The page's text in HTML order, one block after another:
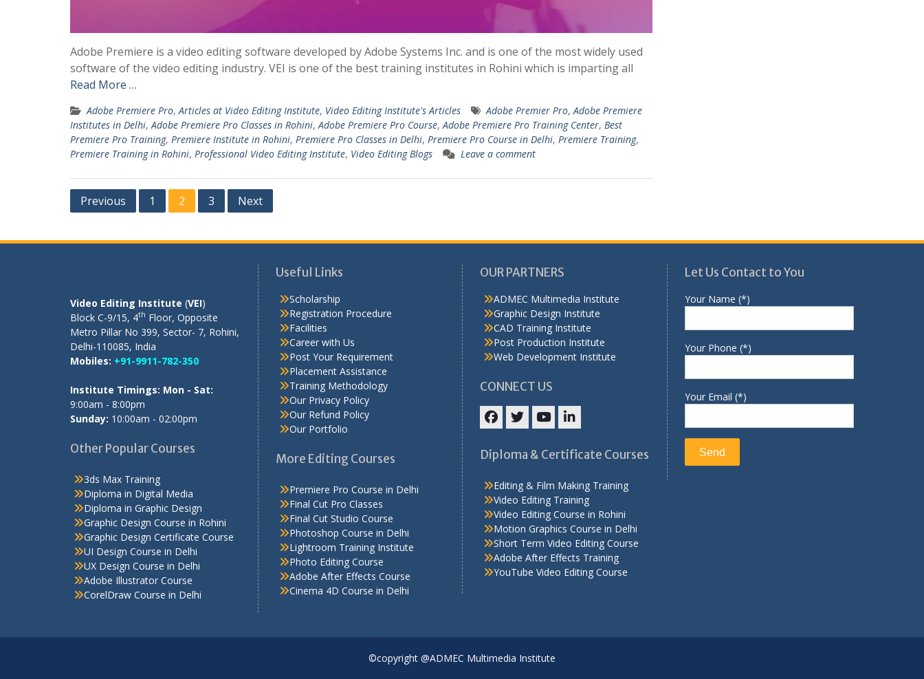
Adobe Premiere is a video editing software developed by Adobe Systems Inc. and is one of the most widely used
software of the video editing industry. VEI is one of the best training institutes in Rohini which is imparting all
Read More …
Adobe Premiere Pro, Articles at Video Editing Institute, Video Editing Institute's Articles Adobe Premier Pro, Adobe Premiere
Institutes in Delhi, Adobe Premiere Pro Classes in Rohini, Adobe Premiere Pro Course, Adobe Premiere Pro Training Center, Best
Premiere Pro Training, Premiere Institute in Rohini, Premiere Pro Classes in Delhi, Premiere Pro Course in Delhi, Premiere Training,
Premiere Training in Rohini, Professional Video Editing Institute, Video Editing Blogs Leave a comment
Posts
Previous 1 2 3 Next
Video Editing Institute (VEI)
Block C-9/15, 4th Floor, Opposite
Metro Pillar No 399, Sector- 7, Rohini,
Delhi-110085, India
Mobiles: +91-9911-782-350
Institute Timings: Mon - Sat:
9:00am - 8:00pm
Sunday: 10:00am - 02:00pm
Other Popular Courses
3ds Max Training
Diploma in Digital Media
Diploma in Graphic Design
Graphic Design Course in Rohini
Graphic Design Certificate Course
UI Design Course in Delhi
UX Design Course in Delhi
Adobe Illustrator Course
CorelDraw Course in Delhi
Useful Links
Scholarship
Registration Procedure
Facilities
Career with Us
Post Your Requirement
Placement Assistance
Training Methodology
Our Privacy Policy
Our Refund Policy
Our Portfolio
More Editing Courses
Premiere Pro Course in Delhi
Final Cut Pro Classes
Final Cut Studio Course
Photoshop Course in Delhi
Lightroom Training Institute
Photo Editing Course
Adobe After Effects Course
Cinema 4D Course in Delhi
OUR PARTNERS
ADMEC Multimedia Institute
Graphic Design Institute
CAD Training Institute
Post Production Institute
Web Development Institute
CONNECT US
Diploma & Certificate Courses
Editing & Film Making Training
Video Editing Training
Video Editing Course in Rohini
Motion Graphics Course in Delhi
Short Term Video Editing Course
Adobe After Effects Training
YouTube Video Editing Course
Let Us Contact to You
Your Name (*)
Your Phone (*)
Your Email (*)
©copyright @ADMEC Multimedia Institute